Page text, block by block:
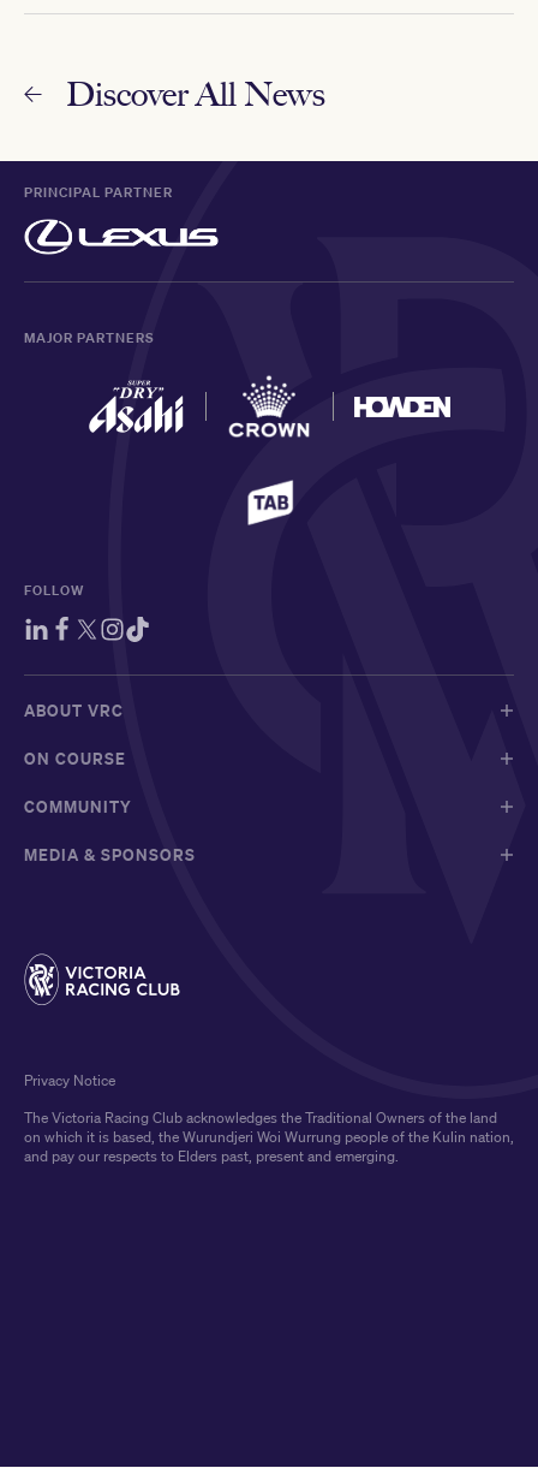
Discover All News
PRINCIPAL PARTNER
MAJOR PARTNERS
FOLLOW
ABOUT VRC
ON COURSE
COMMUNITY
MEDIA & SPONSORS
The Victoria Racing Club acknowledges the Traditional Owners of the land
on which it is based, the Wurundjeri Woi Wurrung people of the Kulin nation,
and pay our respects to Elders past, present and emerging.
Privacy Notice